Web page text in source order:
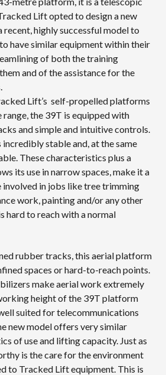
Lift opted to design a new
highly successful model to
have similar equipment within their
of both the training
and of the assistance for the
Lift’s self-propelled platforms
the 39T is equipped with
and simple and intuitive controls.
stable and, at the same
These characteristics plus a
its use in narrow spaces, make it a
in jobs like tree trimming
work, painting and/or any other
hard to reach with a normal
rubber tracks, this aerial platform
spaces or hard-to-reach points.
make aerial work extremely
height of the 39T platform
suited for telecommunications
new model offers very similar
of use and lifting capacity. Just as
is the care for the environment
to Tracked Lift equipment. This is